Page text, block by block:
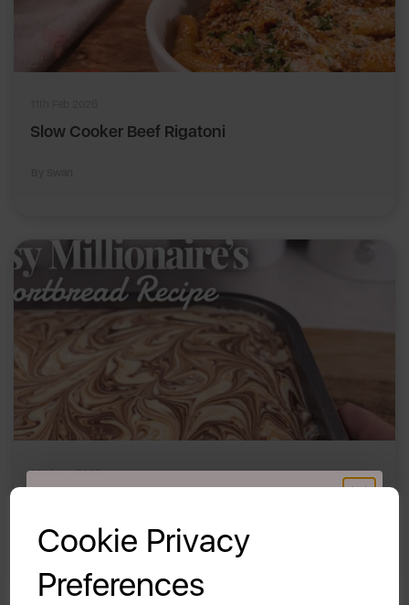
Cookie Privacy
Preferences
Slow Cooker Beef Rigatoni
23rd Jan 2026
By Swan
Your first order of £39.99+
Unlock this offer by signing up today and receive